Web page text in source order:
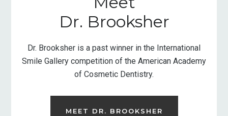
Dr. Brooksher
Dr. Brooksher is a past winner in the International
Smile Gallery competition of the American Academy
of Cosmetic Dentistry.
MEET DR. BROOKSHER